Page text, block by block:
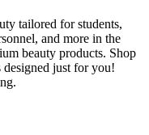
tailored for students,
and more in the
beauty products. Shop
designed just for you!